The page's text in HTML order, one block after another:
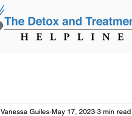
Vanessa Guiles May 17, 2023 3 min read